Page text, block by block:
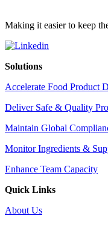
Making it easier to keep
Solutions
Accelerate Food Product
Deliver Safe & Quality
Maintain Global
Monitor Ingredients &
Enhance Team Capacity
Quick Links
About Us